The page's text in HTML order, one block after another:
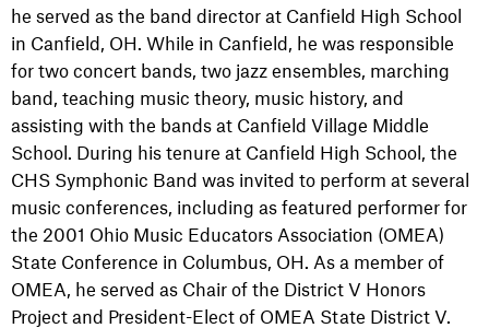
he served as the band director at Canfield High School
in Canfield, OH. While in Canfield, he was responsible
for two concert bands, two jazz ensembles, marching
band, teaching music theory, music history, and
assisting with the bands at Canfield Village Middle
School. During his tenure at Canfield High School, the
CHS Symphonic Band was invited to perform at several
music conferences, including as featured performer for
the 2001 Ohio Music Educators Association (OMEA)
State Conference in Columbus, OH. As a member of
OMEA, he served as Chair of the District V Honors
Project and President-Elect of OMEA State District V.